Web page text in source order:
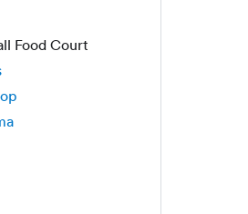
Food Court